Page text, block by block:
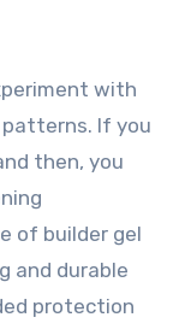
with
If you
then, you
of builder gel
and durable
protection